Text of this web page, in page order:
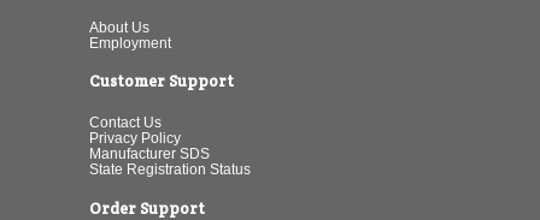
About Us
Employment
Customer Support
Contact Us
Privacy Policy
Manufacturer SDS
State Registration Status
Order Support